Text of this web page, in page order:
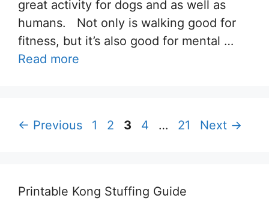
great activity for dogs and as well as
humans. Not only is walking good for
fitness, but it’s also good for mental …
Read more
← Previous Page
1 Page
2 Page
3 Page
4 … Page
21 Next →
Printable Kong Stuffing Guide